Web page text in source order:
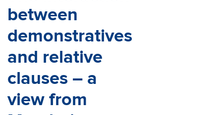
between
demonstratives
and relative
clauses – a
view from